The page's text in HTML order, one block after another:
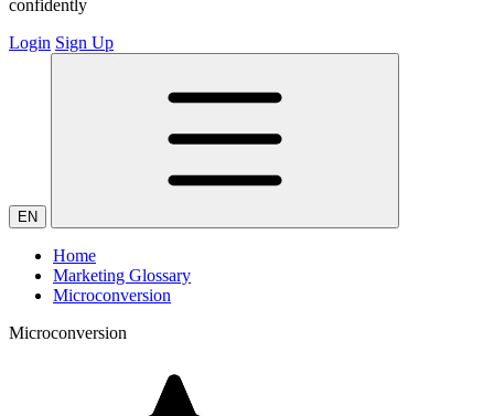
confidently
Login Sign Up
EN
Home
Marketing Glossary
Microconversion
Microconversion